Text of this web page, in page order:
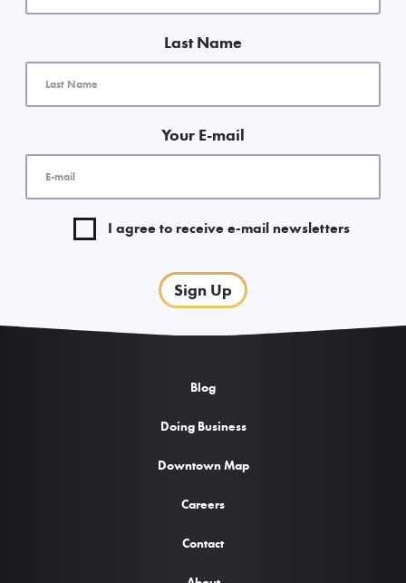
Last Name
Your E-mail
I agree to receive e-mail newsletters
Sign Up
Blog
Doing Business
Downtown Map
Careers
Contact